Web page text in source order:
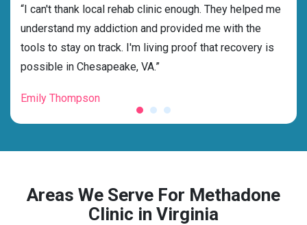
“I can't thank local rehab clinic enough. They helped me
understand my addiction and provided me with the
tools to stay on track. I'm living proof that recovery is
possible in Chesapeake, VA.”
Emily Thompson
Areas We Serve For Methadone
Clinic in Virginia